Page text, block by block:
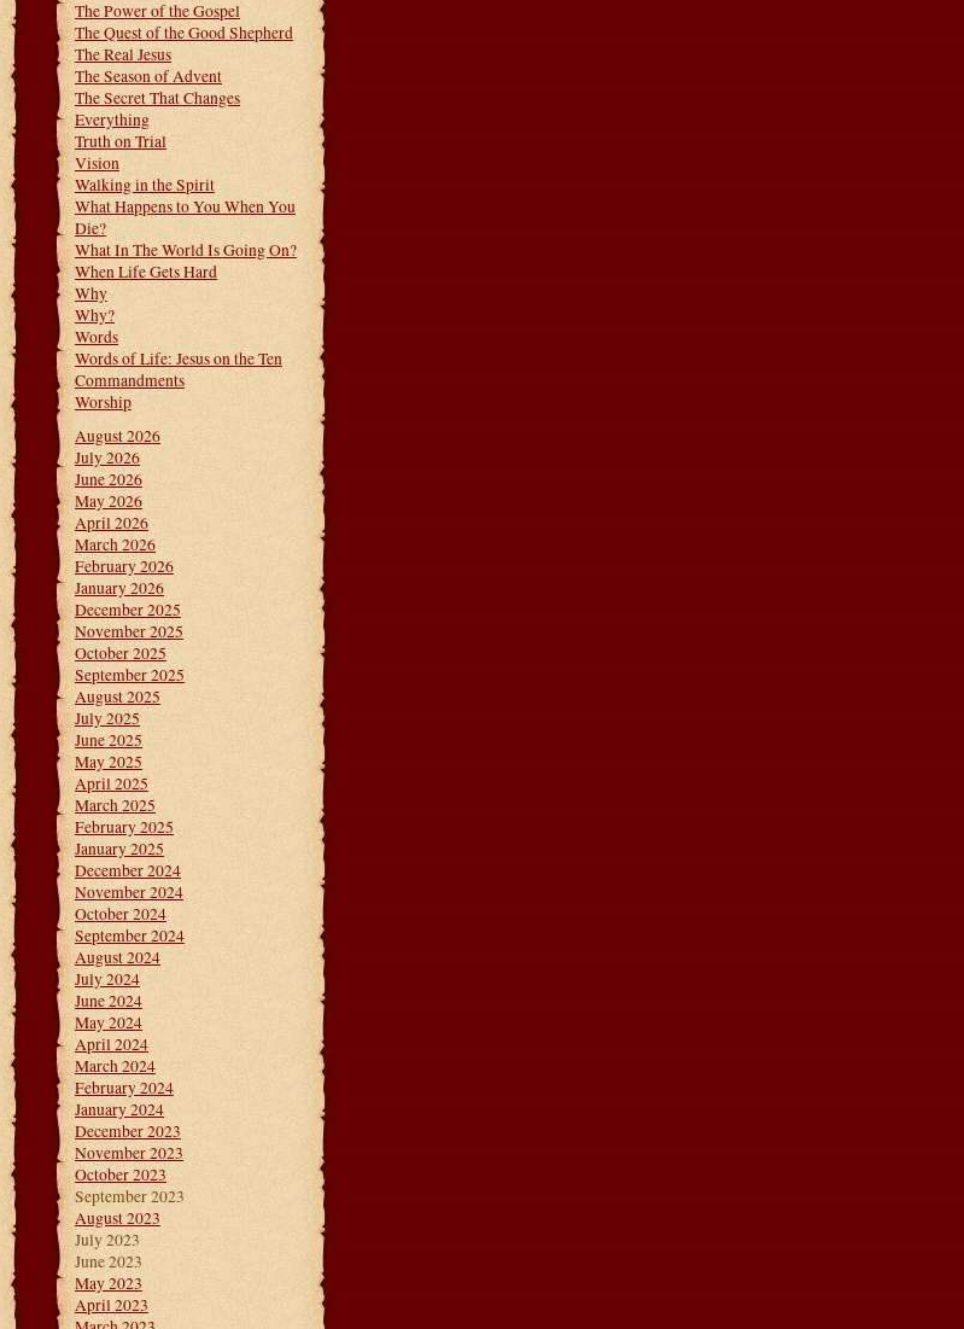
The Power of the Gospel
The Quest of the Good Shepherd
The Real Jesus
The Season of Advent
The Secret That Changes
Everything
Truth on Trial
Vision
Walking in the Spirit
What Happens to You When You
Die?
What In The World Is Going On?
When Life Gets Hard
Why
Why?
Words
Words of Life: Jesus on the Ten
Commandments
Worship
August 2026
July 2026
June 2026
May 2026
April 2026
March 2026
February 2026
January 2026
December 2025
November 2025
October 2025
September 2025
August 2025
July 2025
June 2025
May 2025
April 2025
March 2025
February 2025
January 2025
December 2024
November 2024
October 2024
September 2024
August 2024
July 2024
June 2024
May 2024
April 2024
March 2024
February 2024
January 2024
December 2023
November 2023
October 2023
September 2023
August 2023
July 2023
June 2023
May 2023
April 2023